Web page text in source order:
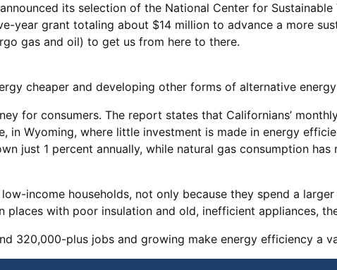
its selection of the National Center for
year grant totaling about $14 million to advance a more
gas and oil) to get us from here to there.
cheaper and developing other forms of alternative
for consumers. The report states that Californians’
in Wyoming, where little investment is made in energy
just 1 percent annually, while natural gas consumption
income households, not only because they spend a
places with poor insulation and old, inefficient appliances,
320,000-plus jobs and growing make energy efficiency a